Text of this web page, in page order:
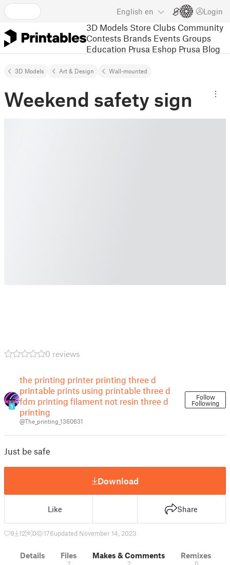
English en Login
3D Models Store Clubs Community
Contests Brands Events Groups
Education Prusa Eshop Prusa Blog
3D Models Art & Design Wall-mounted
Weekend safety sign
0 reviews
5
the printing printer printing three d
printable prints using printable three d
fdm printing filament not resin three d
printing
@The_printing_1360631
Follow
Following
Just be safe
Download
Like Share
9 12 0 176updated November 14, 2023
Details Files
2
Makes & Comments
2
Remixes
0